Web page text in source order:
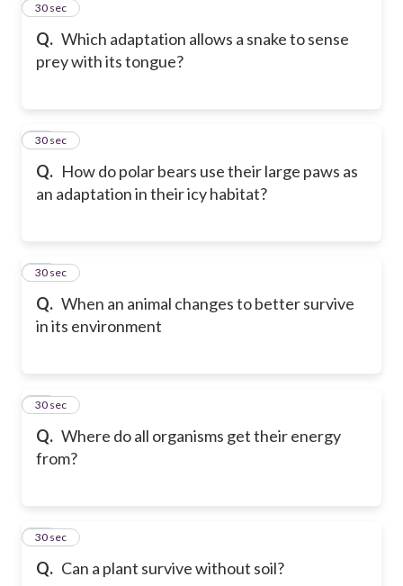
Q. Which adaptation allows a snake to sense
prey with its tongue?
16
30 sec
Q. How do polar bears use their large paws as
an adaptation in their icy habitat?
17
30 sec
Q. When an animal changes to better survive
in its environment
18
30 sec
Q. Where do all organisms get their energy
from?
19
30 sec
Q. Can a plant survive without soil?
20
30 sec